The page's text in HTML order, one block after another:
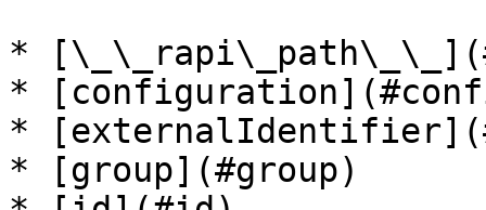
*
*
*
* [group](#group)